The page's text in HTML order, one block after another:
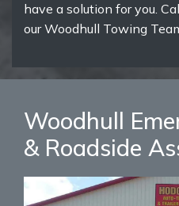
have a solution for you.
our Woodhull Towing
Woodhull
& Roadside